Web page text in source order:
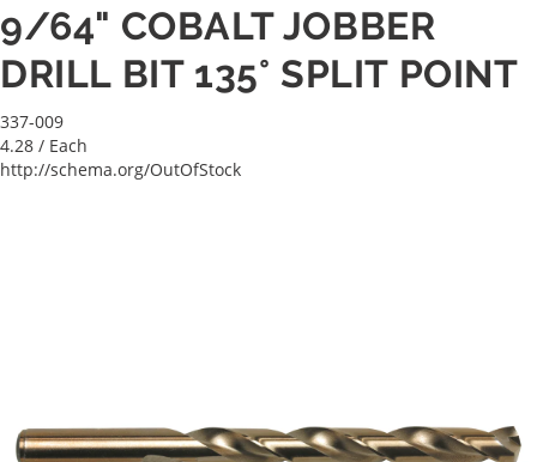
9/64" COBALT JOBBER
DRILL BIT 135° SPLIT POINT
337-009
4.28 / Each
http://schema.org/OutOfStock